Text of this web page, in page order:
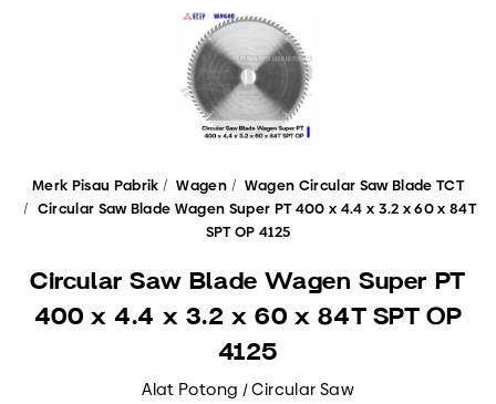
Merk Pisau Pabrik Wagen
Wagen Circular Saw Blade TCT
Circular Saw Blade Wagen Super PT 400 x 4.4 x 3.2 x 60 x 84T
SPT OP 4125
Circular Saw Blade Wagen Super PT
400 x 4.4 x 3.2 x 60 x 84T SPT OP
4125
Alat Potong / Circular Saw